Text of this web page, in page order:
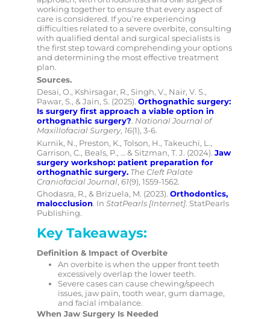
working together to ensure that every aspect of
care is considered. If you’re experiencing
difficulties related to a severe overbite, consulting
with qualified dental and surgical specialists is
the first step toward comprehending your options
and determining the most effective treatment
plan.
Sources.
Desai, O., Kshirsagar, R., Singh, V., Nair, V. S.,
Pawar, S., & Jain, S. (2025). Orthognathic surgery:
Is surgery first approach a viable option in
orthognathic surgery?. National Journal of
Maxillofacial Surgery, 16(1), 3-6.
Kurnik, N., Preston, K., Tolson, H., Takeuchi, L.,
Garrison, C., Beals, P., … & Sitzman, T. J. (2024). Jaw
surgery workshop: patient preparation for
orthognathic surgery. The Cleft Palate
Craniofacial Journal, 61(9), 1559-1562.
Ghodasra, R., & Brizuela, M. (2023). Orthodontics,
malocclusion. In StatPearls [Internet]. StatPearls
Publishing.
Key Takeaways:
Definition & Impact of Overbite
An overbite is when the upper front teeth
excessively overlap the lower teeth.
Severe cases can cause chewing/speech
issues, jaw pain, tooth wear, gum damage,
and facial imbalance.
When Jaw Surgery Is Needed